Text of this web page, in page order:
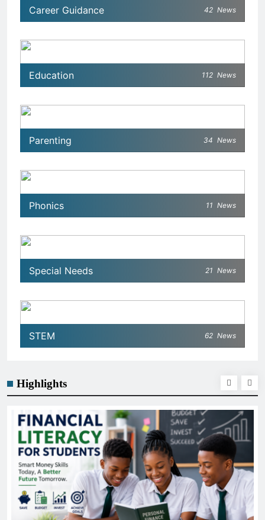
Career Guidance 42 News
Education 112 News
Parenting 34 News
Phonics 11 News
Special Needs 21 News
STEM 62 News
Highlights